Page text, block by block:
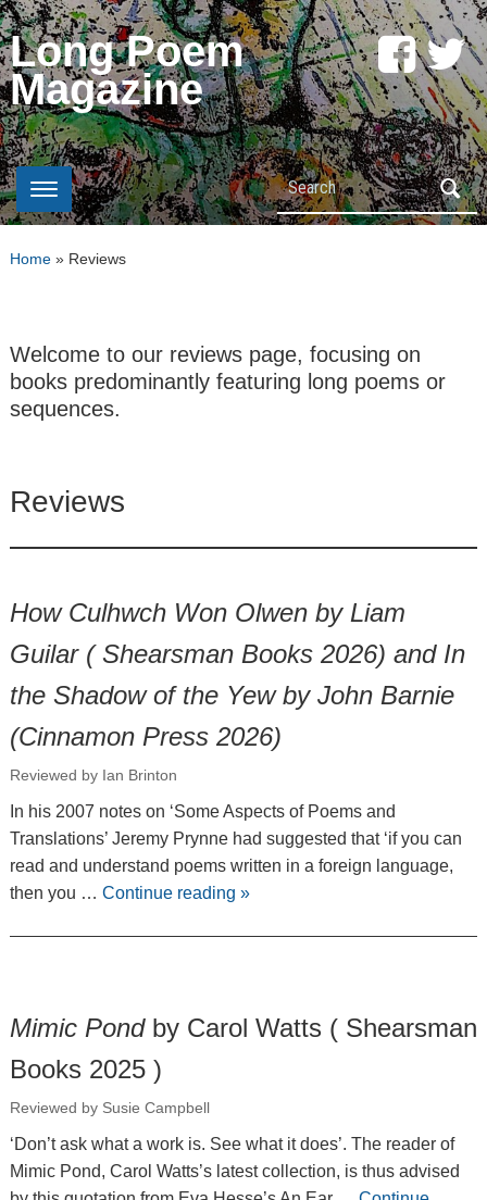
Long Poem
Magazine
Search
Home» Reviews
Welcome to our reviews page, focusing on
books predominantly featuring long poems or
sequences.
Reviews
How Culhwch Won Olwen by Liam
Guilar ( Shearsman Books 2026) and In
the Shadow of the Yew by John Barnie
(Cinnamon Press 2026)
Reviewed by Ian Brinton
In his 2007 notes on ‘Some Aspects of Poems and
Translations’ Jeremy Prynne had suggested that ‘if you can
read and understand poems written in a foreign language,
then you … Continue reading »
Mimic Pondby Carol Watts ( Shearsman
Books 2025 )
Reviewed by Susie Campbell
‘Don’t ask what a work is. See what it does’. The reader of
Mimic Pond, Carol Watts’s latest collection, is thus advised